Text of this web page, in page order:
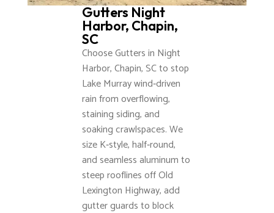
Gutters Night
Harbor, Chapin,
SC
Choose Gutters in Night
Harbor, Chapin, SC to stop
Lake Murray wind‑driven
rain from overflowing,
staining siding, and
soaking crawlspaces. We
size K‑style, half‑round,
and seamless aluminum to
steep rooflines off Old
Lexington Highway, add
gutter guards to block